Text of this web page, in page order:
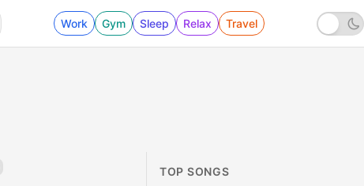
Work Gym Sleep Relax Travel
TOP SONGS